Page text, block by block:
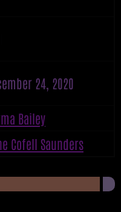
24, 2020
Bailey
Cofell Saunders